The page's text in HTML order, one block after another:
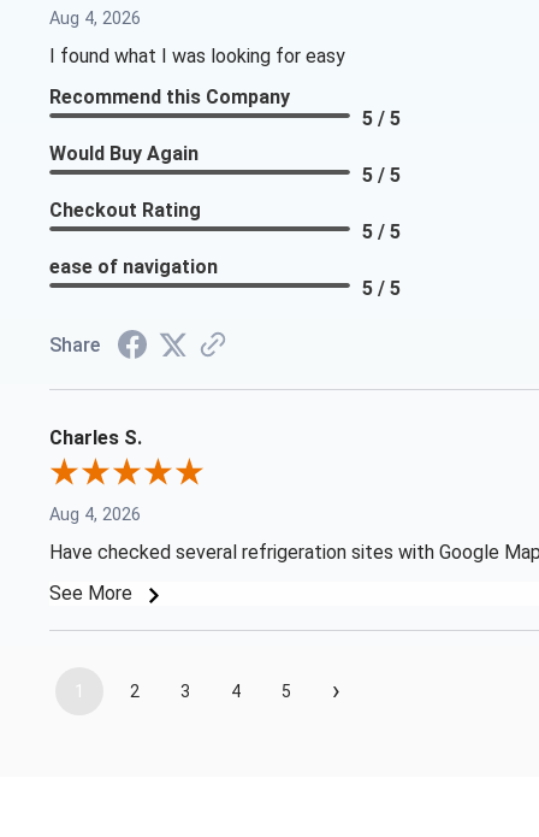
Aug 4, 2026
I found what I was looking for easy
Recommend this Company
5 / 5
Would Buy Again
5 / 5
Checkout Rating
5 / 5
ease of navigation
5 / 5
Share
Charles S.
Aug 4, 2026
Have checked several refrigeration sites with Google
See More
1 2 3 4 5 ›